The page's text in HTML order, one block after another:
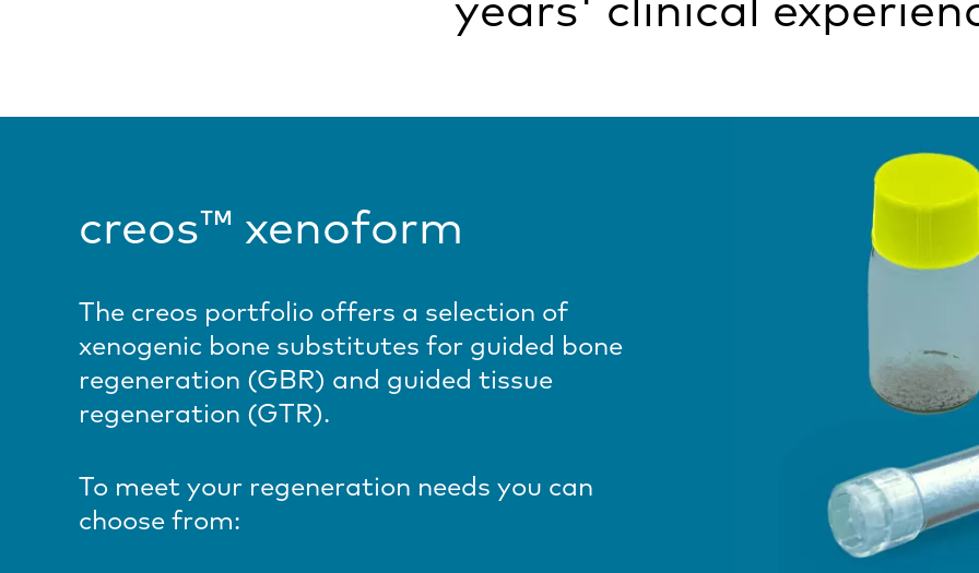
creos™ xenoform
The creos portfolio offers a selection of
xenogenic bone substitutes for guided bone
regeneration (GBR) and guided tissue
regeneration (GTR).
To meet your regeneration needs you can
choose from: